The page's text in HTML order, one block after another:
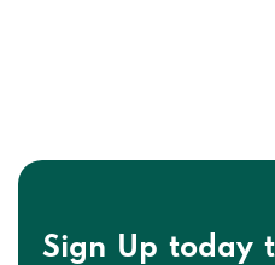
Sign Up today